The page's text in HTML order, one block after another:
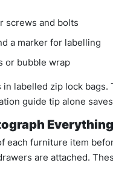
screws and bolts
a marker for labelling
or bubble wrap
in labelled zip lock
guide tip alone
each furniture item
are attached.